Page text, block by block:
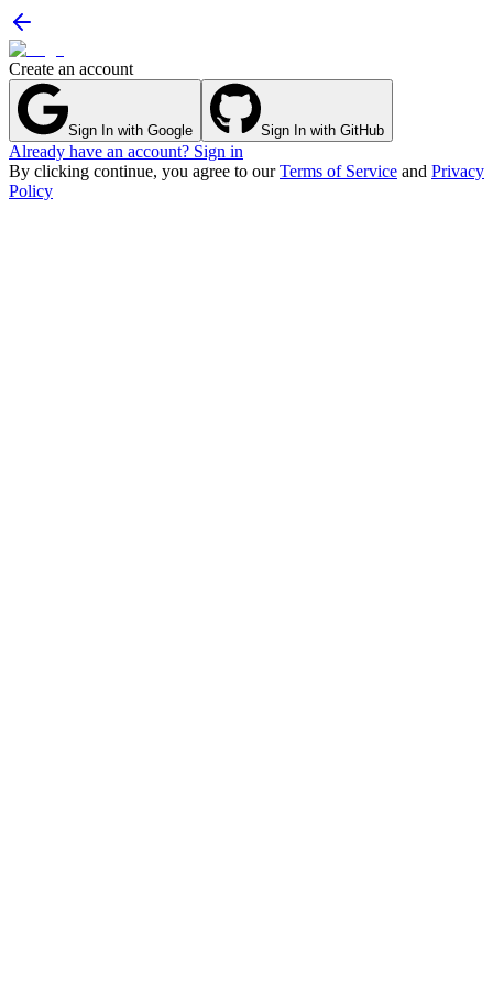
Create an account
Sign In with Google Sign In with GitHub
Already have an account? Sign in
By clicking continue, you agree to ourTerms of Service and Privacy
Policy